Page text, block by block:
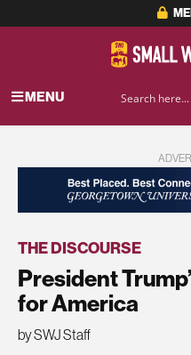
MENU
THE DISCOURSE
President
for America
by SWJ Staff